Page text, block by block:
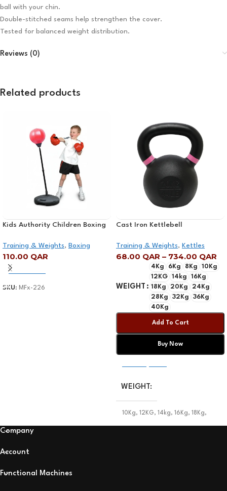
ball with your chin.
Double-stitched seams help strengthen the cover.
Tested for balanced weight distribution.
Reviews (0)
Related products
Kids Authority Children Boxing
and adjustable Stand
Training & Weights, Boxing
110.00 QAR
Add To Cart
SKU: MFx-226
Cast Iron Kettlebell
Training & Weights, Kettles
68.00 QAR – 734.00 QAR
WEIGHT
4Kg 6Kg 8Kg
10Kg
12KG
14kg
16Kg
18Kg
20Kg
24Kg
28Kg
32Kg
36Kg
40Kg
Add To Cart
Buy Now
WEIGHT
10Kg, 12KG, 14kg, 16Kg, 18Kg,
Company
Account
Functional Machines